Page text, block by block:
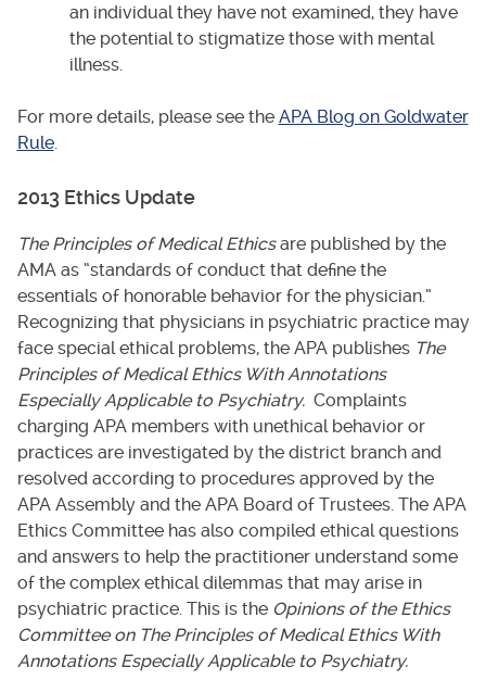
an individual they have not examined, they have
the potential to stigmatize those with mental
illness.
For more details, please see the APA Blog on Goldwater
Rule.
2013 Ethics Update
The Principles of Medical Ethicsare published by the
AMA as “standards of conduct that define the
essentials of honorable behavior for the physician.”
Recognizing that physicians in psychiatric practice may
face special ethical problems, the APA publishes The
Principles of Medical Ethics With Annotations
Especially Applicable to Psychiatry. Complaints
charging APA members with unethical behavior or
practices are investigated by the district branch and
resolved according to procedures approved by the
APA Assembly and the APA Board of Trustees. The APA
Ethics Committee has also compiled ethical questions
and answers to help the practitioner understand some
of the complex ethical dilemmas that may arise in
psychiatric practice. This is the Opinions of the Ethics
Committee on The Principles of Medical Ethics With
Annotations Especially Applicable to Psychiatry.